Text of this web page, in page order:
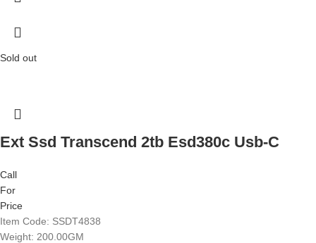
Sold out
Ext Ssd Transcend 2tb Esd380c Usb-C
Call
For
Price
Item Code: SSDT4838
Weight: 200.00GM